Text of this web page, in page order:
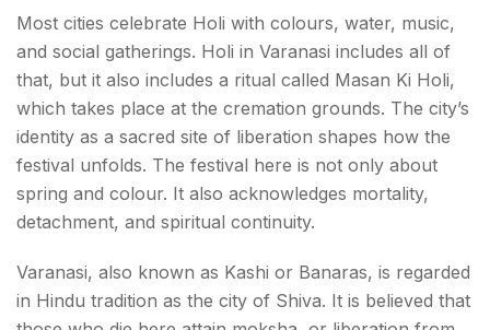
Most cities celebrate Holi with colours, water, music,
and social gatherings. Holi in Varanasi includes all of
that, but it also includes a ritual called Masan Ki Holi,
which takes place at the cremation grounds. The city’s
identity as a sacred site of liberation shapes how the
festival unfolds. The festival here is not only about
spring and colour. It also acknowledges mortality,
detachment, and spiritual continuity.
Varanasi, also known as Kashi or Banaras, is regarded
in Hindu tradition as the city of Shiva. It is believed that